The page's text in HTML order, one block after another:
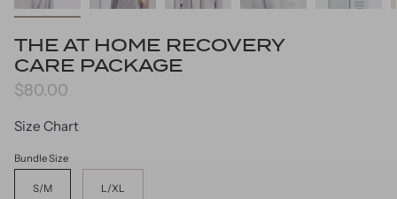
THE AT HOME RECOVERY
CARE PACKAGE
$80.00
Size Chart
Bundle Size
S/M L/XL